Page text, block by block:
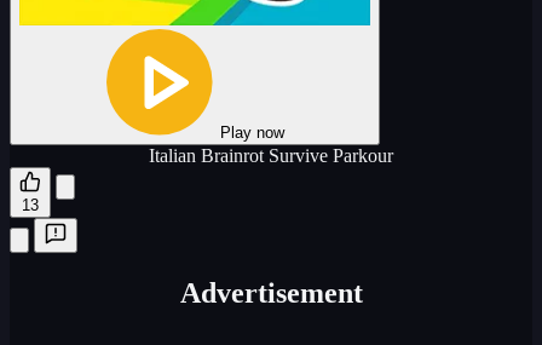
Play now
Italian Brainrot Survive Parkour
13
Advertisement